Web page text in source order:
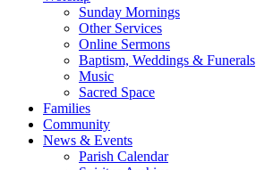
Sunday Mornings
Other Services
Online Sermons
Baptism, Weddings & Funerals
Music
Sacred Space
Families
Community
News & Events
Parish Calendar